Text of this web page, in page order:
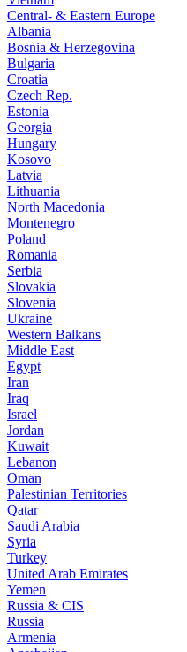
Central- & Eastern Europe
Albania
Bosnia & Herzegovina
Bulgaria
Croatia
Czech Rep.
Estonia
Georgia
Hungary
Kosovo
Latvia
Lithuania
North Macedonia
Montenegro
Poland
Romania
Serbia
Slovakia
Slovenia
Ukraine
Western Balkans
Middle East
Egypt
Iran
Iraq
Israel
Jordan
Kuwait
Lebanon
Oman
Palestinian Territories
Qatar
Saudi Arabia
Syria
Turkey
United Arab Emirates
Yemen
Russia & CIS
Russia
Armenia